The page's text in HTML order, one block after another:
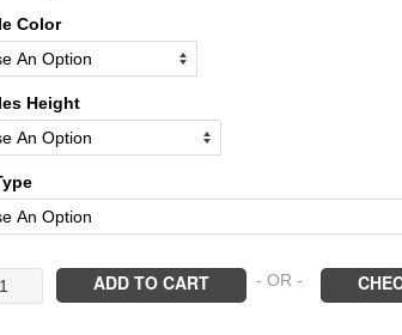
Color
Height
ADD TO CART - OR -